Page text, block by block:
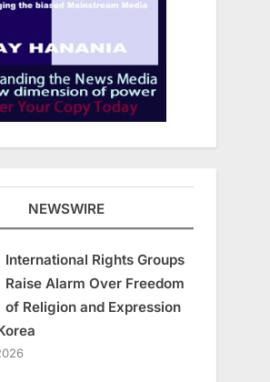
NEWSWIRE
International Rights Groups
Raise Alarm Over Freedom
of Religion and Expression